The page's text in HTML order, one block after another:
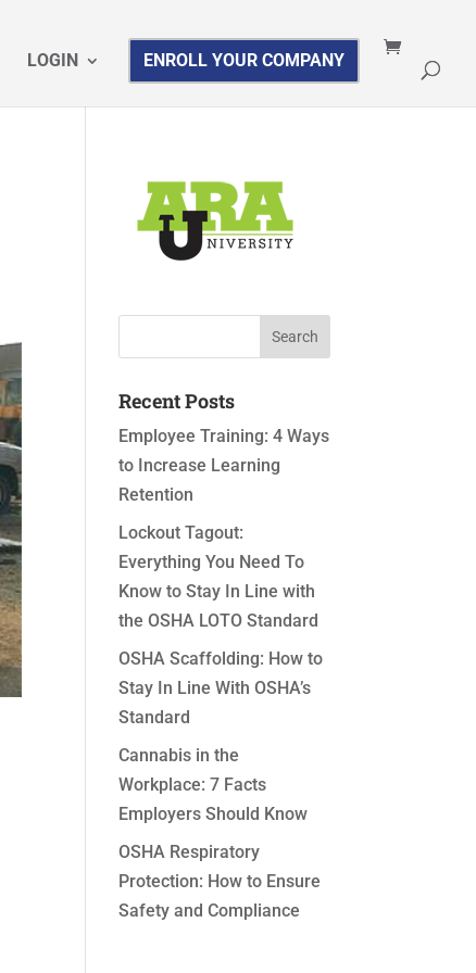
LOGIN ENROLL YOUR COMPANY
Recent Posts
Employee Training: 4 Ways
to Increase Learning
Retention
Lockout Tagout:
Everything You Need To
Know to Stay In Line with
the OSHA LOTO Standard
OSHA Scaffolding: How to
Stay In Line With OSHA’s
Standard
Cannabis in the
Workplace: 7 Facts
Employers Should Know
OSHA Respiratory
Protection: How to Ensure
Safety and Compliance